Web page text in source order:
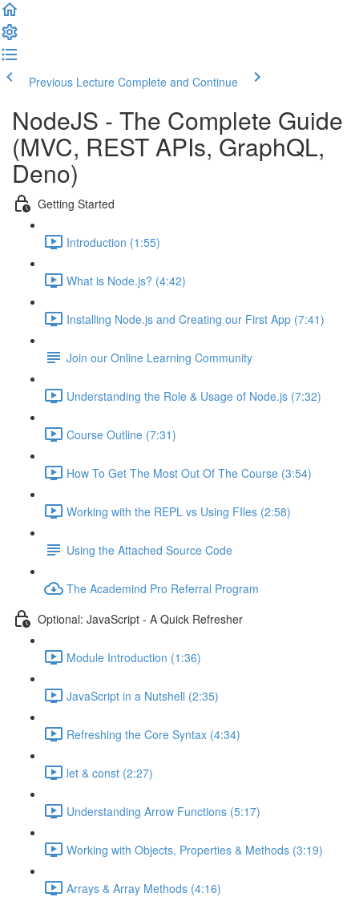
Previous Lecture Complete and Continue
NodeJS - The Complete Guide
(MVC, REST APIs, GraphQL,
Deno)
Getting Started
Introduction (1:55)
What is Node.js? (4:42)
Installing Node.js and Creating our First App (7:41)
Join our Online Learning Community
Understanding the Role & Usage of Node.js (7:32)
Course Outline (7:31)
How To Get The Most Out Of The Course (3:54)
Working with the REPL vs Using FIles (2:58)
Using the Attached Source Code
The Academind Pro Referral Program
Optional: JavaScript - A Quick Refresher
Module Introduction (1:36)
JavaScript in a Nutshell (2:35)
Refreshing the Core Syntax (4:34)
let & const (2:27)
Understanding Arrow Functions (5:17)
Working with Objects, Properties & Methods (3:19)
Arrays & Array Methods (4:16)